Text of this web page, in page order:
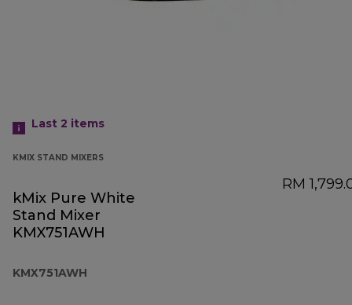
Last 2 items
KMIX STAND MIXERS
kMix Pure White
Stand Mixer
KMX751AWH
KMX751AWH
RM